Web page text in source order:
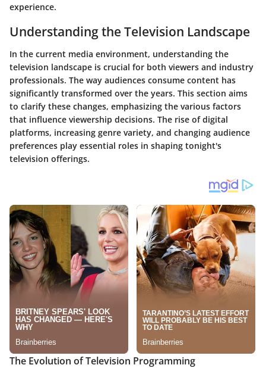
experience.
Understanding the Television Landscape
In the current media environment, understanding the
television landscape is crucial for both viewers and industry
professionals. The way audiences consume content has
significantly transformed over the years. This section aims
to clarify these changes, emphasizing the various factors
that influence viewership decisions. The rise of digital
platforms, increasing genre variety, and changing audience
preferences play essential roles in shaping tonight's
television offerings.
The Evolution of Television Programming